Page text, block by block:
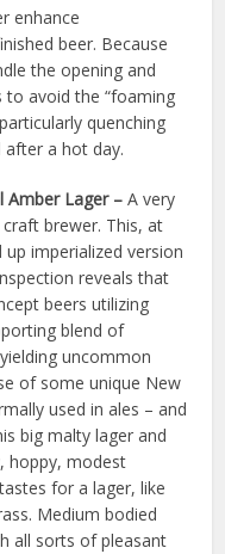
enhance
beer. Because
the opening and
avoid the “foaming
quenching
after a hot day.
Amber Lager –A very
brewer. This, at
imperialized version
reveals that
beers utilizing
blend of
uncommon
of some unique New
used in ales – and
big malty lager and
hoppy, modest
for a lager, like
Medium bodied
all sorts of pleasant